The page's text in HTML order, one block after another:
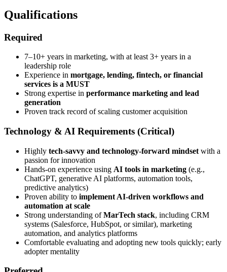
Qualifications
Required
7–10+ years in marketing, with at least 3+ years in a
leadership role
Experience in mortgage, lending, fintech, or financial
services is a MUST
Strong expertise in performance marketing and lead
generation
Proven track record of scaling customer acquisition
Technology & AI Requirements (Critical)
Highly tech-savvy and technology-forward mindset with a
passion for innovation
Hands-on experience using AI tools in marketing (e.g.,
ChatGPT, generative AI platforms, automation tools,
predictive analytics)
Proven ability to implement AI-driven workflows and
automation at scale
Strong understanding ofMarTech stack, including CRM
systems (Salesforce, HubSpot, or similar), marketing
automation, and analytics platforms
Comfortable evaluating and adopting new tools quickly; early
adopter mentality